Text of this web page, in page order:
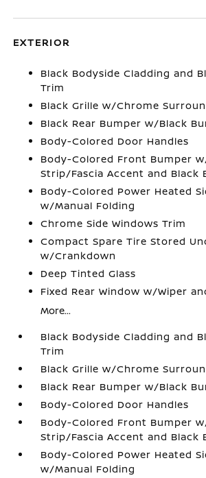
EXTERIOR
Black Bodyside Cladding and
Trim
Black Grille w/Chrome
Black Rear Bumper w/Black
Body-Colored Door Handles
Body-Colored Front Bumper
Strip/Fascia Accent and Black
Body-Colored Power Heated
w/Manual Folding
Chrome Side Windows Trim
Compact Spare Tire Stored
w/Crankdown
Deep Tinted Glass
Fixed Rear Window w/Wiper
More...
Black Bodyside Cladding and
Trim
Black Grille w/Chrome
Black Rear Bumper w/Black
Body-Colored Door Handles
Body-Colored Front Bumper
Strip/Fascia Accent and Black
Body-Colored Power Heated
w/Manual Folding